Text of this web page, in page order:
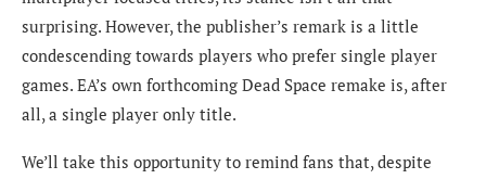
surprising. However, the publisher’s remark is a little
condescending towards players who prefer single player
games. EA’s own forthcoming Dead Space remake is, after
all, a single player only title.
We’ll take this opportunity to remind fans that, despite